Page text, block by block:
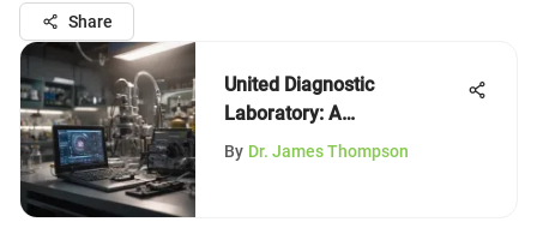
Share
United Diagnostic
Laboratory: A
Comprehensive Study
By Dr. James Thompson